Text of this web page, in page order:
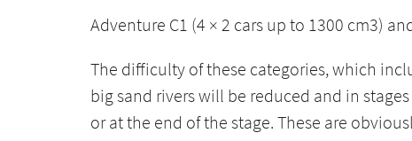
Adventure C1 (4 × 2 cars up to 1300 cm3)
The difficulty of these categories, which
big sand rivers will be reduced and in
or at the end of the stage. These are